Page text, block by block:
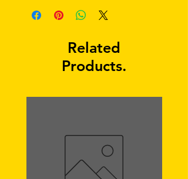
Related
Products.